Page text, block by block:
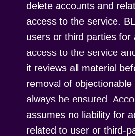
delete accounts and
access to the service.
users or third parties for
access to the service
it reviews all material
removal of
always be ensured.
assumes no liability for
related to user or third-